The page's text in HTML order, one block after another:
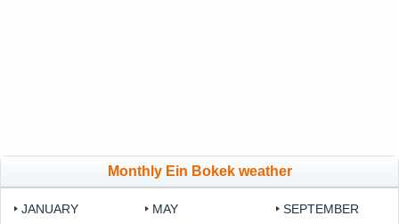
Monthly Ein Bokek weather
JANUARY
MAY
SEPTEMBER